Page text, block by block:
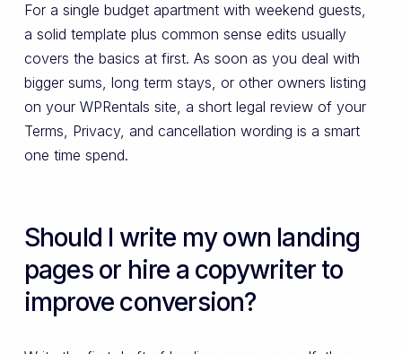
For a single budget apartment with weekend guests,
a solid template plus common sense edits usually
covers the basics at first. As soon as you deal with
bigger sums, long term stays, or other owners listing
on your WPRentals site, a short legal review of your
Terms, Privacy, and cancellation wording is a smart
one time spend.
Should I write my own landing
pages or hire a copywriter to
improve conversion?